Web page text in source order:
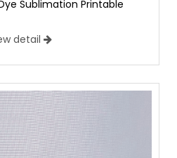
Sublimation Printable
detail